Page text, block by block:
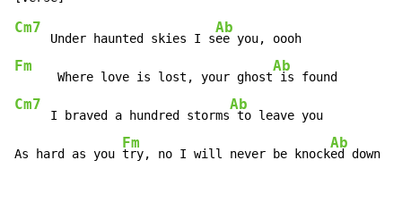
Cm7
     Under haunted skies I s
Ab
Fm
      Where love is lost, your ghost
Ab
Cm7
     I braved a hundred storms
Ab
to leave you
As hard as you
Fm
try, no I will never be knock
Ab
ed down